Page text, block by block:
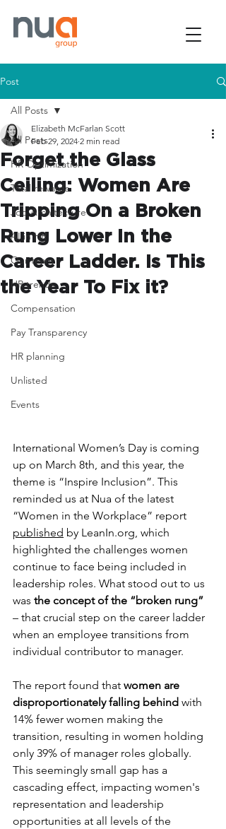
Post
All Posts
HR Optimization
Total rewards
Job Architecture
AI in HR
Our team
HR trends
Compensation
Pay Transparency
HR planning
Unlisted
Events
All Posts
Forget the Glass
Ceiling: Women Are
Tripping On a Broken
Rung Lower In the
Career Ladder. Is This
the Year To Fix it?
Elizabeth McFarlan Scott
Feb 29, 2024 2 min read
International Women’s Day is coming
up on March 8th, and this year, the
theme is “Inspire Inclusion”. This
reminded us at Nua of the latest
“Women in the Workplace” report
published by LeanIn.org, which
highlighted the challenges women
continue to face being included in
leadership roles. What stood out to us
was the concept of the “broken rung”
– that crucial step on the career ladder
when an employee transitions from
individual contributor to manager.
The report found that women are
disproportionately falling behind with
14% fewer women making the
transition, resulting in women holding
only 39% of manager roles globally.
This seemingly small gap has a
cascading effect, impacting women's
representation and leadership
opportunities at all levels of the